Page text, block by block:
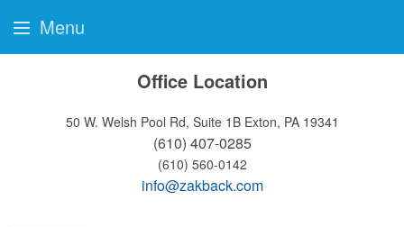
Office Location
50 W. Welsh Pool Rd, Suite 1B Exton, PA 19341
(610) 407-0285
(610) 560-0142
info@zakback.com
Menu